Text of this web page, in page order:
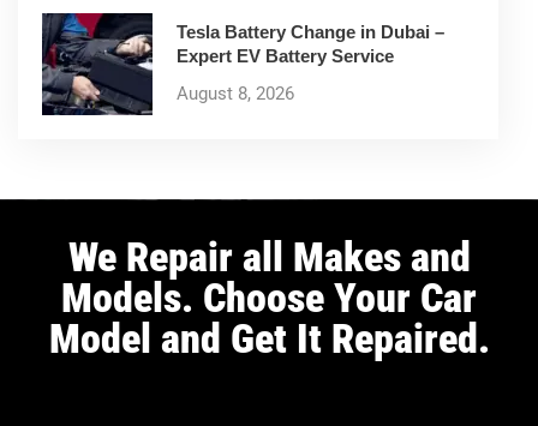
Tesla Battery Change in Dubai –
Expert EV Battery Service
August 8, 2026
We Repair all Makes and
Models. Choose Your Car
Model and Get It Repaired.